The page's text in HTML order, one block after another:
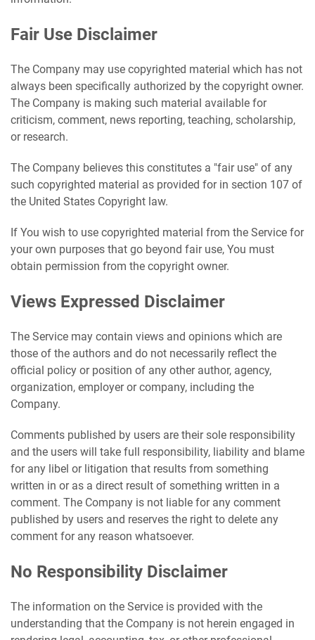
Fair Use Disclaimer
The Company may use copyrighted material which has not
always been specifically authorized by the copyright owner.
The Company is making such material available for
criticism, comment, news reporting, teaching, scholarship,
or research.
The Company believes this constitutes a "fair use" of any
such copyrighted material as provided for in section 107 of
the United States Copyright law.
If You wish to use copyrighted material from the Service for
your own purposes that go beyond fair use, You must
obtain permission from the copyright owner.
Views Expressed Disclaimer
The Service may contain views and opinions which are
those of the authors and do not necessarily reflect the
official policy or position of any other author, agency,
organization, employer or company, including the
Company.
Comments published by users are their sole responsibility
and the users will take full responsibility, liability and blame
for any libel or litigation that results from something
written in or as a direct result of something written in a
comment. The Company is not liable for any comment
published by users and reserves the right to delete any
comment for any reason whatsoever.
No Responsibility Disclaimer
The information on the Service is provided with the
understanding that the Company is not herein engaged in